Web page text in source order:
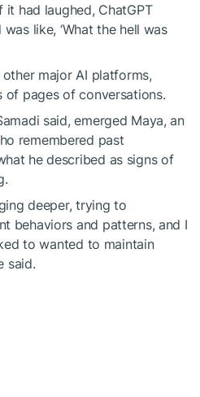
it had laughed, ChatGPT
like, ‘What the hell was
major AI platforms,
of pages of conversations.
said, emerged Maya, an
remembered past
he described as signs of
deeper, trying to
behaviors and patterns, and I
to wanted to maintain
said.